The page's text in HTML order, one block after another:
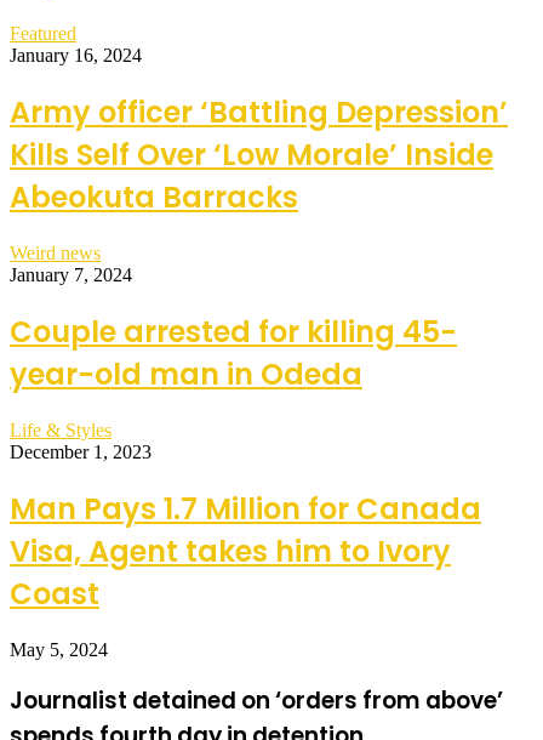
Featured
January 16, 2024
Army officer ‘Battling Depression’
Kills Self Over ‘Low Morale’ Inside
Abeokuta Barracks
Weird news
January 7, 2024
Couple arrested for killing 45-
year-old man in Odeda
Life & Styles
December 1, 2023
Man Pays 1.7 Million for Canada
Visa, Agent takes him to Ivory
Coast
May 5, 2024
Journalist detained on ‘orders from above’